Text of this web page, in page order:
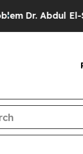
El-Sayed on